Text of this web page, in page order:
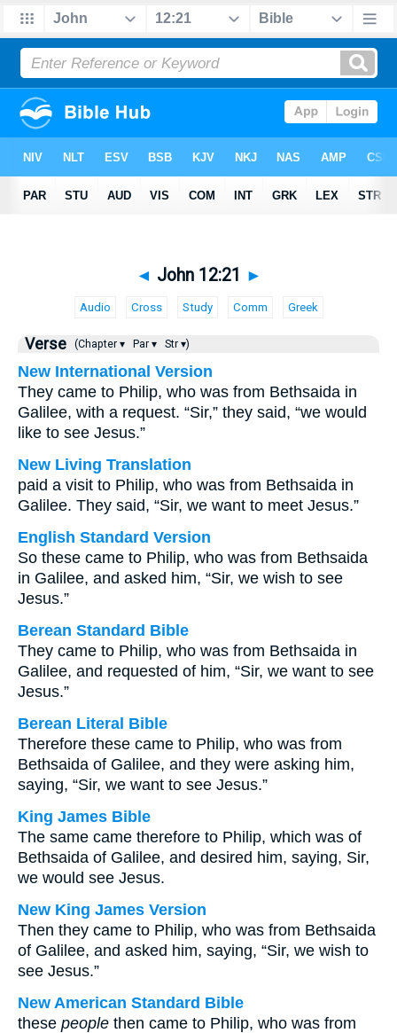
◄ John 12:21 ►
Audio Cross Study Comm Greek
Verse (Chapter ▾ Par ▾ Str ▾)
New International Version
They came to Philip, who was from Bethsaida in
Galilee, with a request. “Sir,” they said, “we would
like to see Jesus.”
New Living Translation
paid a visit to Philip, who was from Bethsaida in
Galilee. They said, “Sir, we want to meet Jesus.”
English Standard Version
So these came to Philip, who was from Bethsaida
in Galilee, and asked him, “Sir, we wish to see
Jesus.”
Berean Standard Bible
They came to Philip, who was from Bethsaida in
Galilee, and requested of him, “Sir, we want to see
Jesus.”
Berean Literal Bible
Therefore these came to Philip, who was from
Bethsaida of Galilee, and they were asking him,
saying, “Sir, we want to see Jesus.”
King James Bible
The same came therefore to Philip, which was of
Bethsaida of Galilee, and desired him, saying, Sir,
we would see Jesus.
New King James Version
Then they came to Philip, who was from Bethsaida
of Galilee, and asked him, saying, “Sir, we wish to
see Jesus.”
New American Standard Bible
these people then came to Philip, who was from